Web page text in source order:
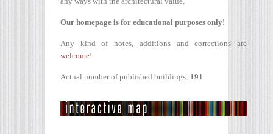
Our homepage is for educational purposes only!
Any kind of notes, additions and corrections are
welcome!
Actual number of published buildings: 191